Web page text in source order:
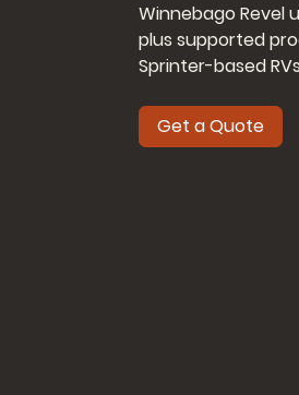
Winnebago Revel
plus supported
Sprinter-based
Get a Quote